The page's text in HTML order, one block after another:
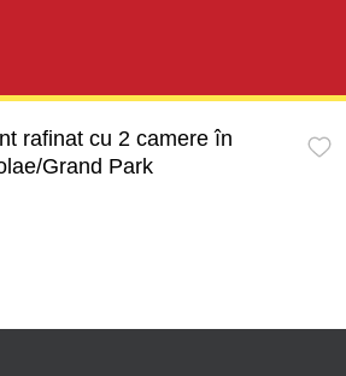
rafinat cu 2 camere în
Grand Park